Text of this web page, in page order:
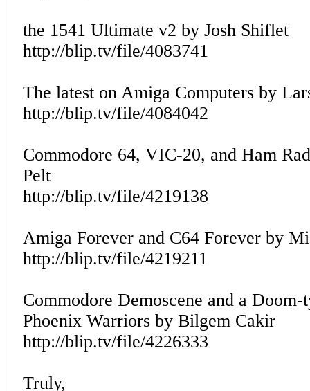
the 1541 Ultimate v2 by Josh Shiflet
http://blip.tv/file/4083741
The latest on Amiga Computers by
http://blip.tv/file/4084042
Commodore 64, VIC-20, and Ham
Pelt
http://blip.tv/file/4219138
Amiga Forever and C64 Forever by
http://blip.tv/file/4219211
Commodore Demoscene and a Doom-
Phoenix Warriors by Bilgem Cakir
http://blip.tv/file/4226333
Truly,